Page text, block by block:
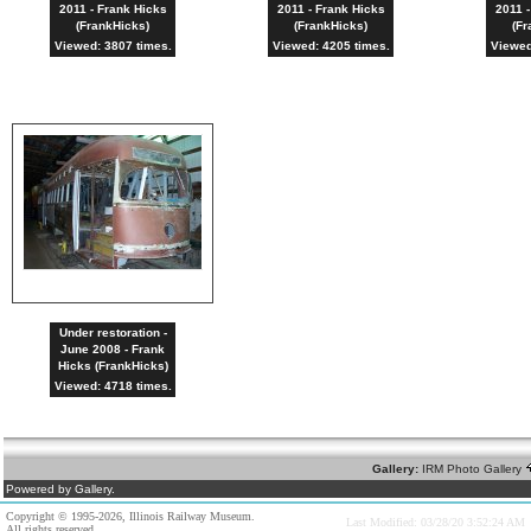
2011 - Frank Hicks
(FrankHicks)
Viewed: 3807 times.
2011 - Frank Hicks
(FrankHicks)
Viewed: 4205 times.
2011
Under restoration -
June 2008 - Frank
Hicks (FrankHicks)
Viewed: 4718 times.
Gallery: IRM Photo Gallery
Powered by Gallery.
Copyright © 1995-2026, Illinois Railway Museum.
Last Modified: 03/28/20 3:52:24 AM